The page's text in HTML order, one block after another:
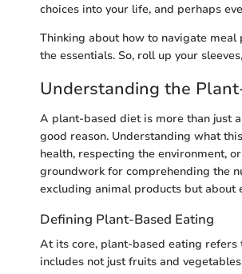
choices into your life, and perhaps
Thinking about how to navigate
the essentials. So, roll up your
Understanding the
A plant-based diet is more than just
good reason. Understanding what
health, respecting the environment,
groundwork for comprehending the
excluding animal products but about
Defining Plant-Based Eating
At its core, plant-based eating
includes not just fruits and